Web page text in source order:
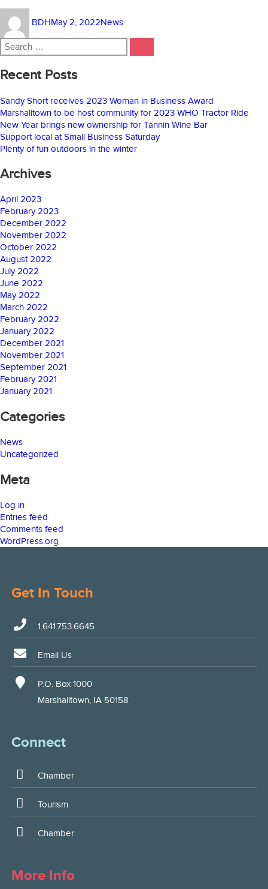
BDHon
May 2, 2022News
Search
for:
Recent Posts
Sandy Short receives 2023 Woman in Business Award
Marshalltown to be host community for 2023 WHO Tractor Ride
New Year brings new ownership for Tannin Wine Bar
Support local at Small Business Saturday
Plenty of fun outdoors in the winter
Archives
April 2023
February 2023
December 2022
November 2022
October 2022
August 2022
July 2022
June 2022
May 2022
March 2022
February 2022
January 2022
December 2021
November 2021
September 2021
February 2021
January 2021
Categories
News
Uncategorized
Meta
Log in
Entries feed
Comments feed
WordPress.org
Get In Touch
1.641.753.6645
Email Us
P.O. Box 1000
Marshalltown, IA 50158
Connect
Chamber
Tourism
Chamber
More Info